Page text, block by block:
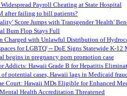
Payroll Cheating at State Hospital
after failing to bill patients?
Score Jumps with Transgender 'Health'
Bum Flop Stays Full
Charged with Unlawful Distribution of
for LGBTQ' -- DoE Signs Statewide K-
begins in pregnancy porn promotion case
Addicts: Hawaii Grade B for Hepatitis
potential cases, Hawaii lags in Medicaid
Court: Hawaii MDs Eligible for Enhanced
Health Accreditation Threatened